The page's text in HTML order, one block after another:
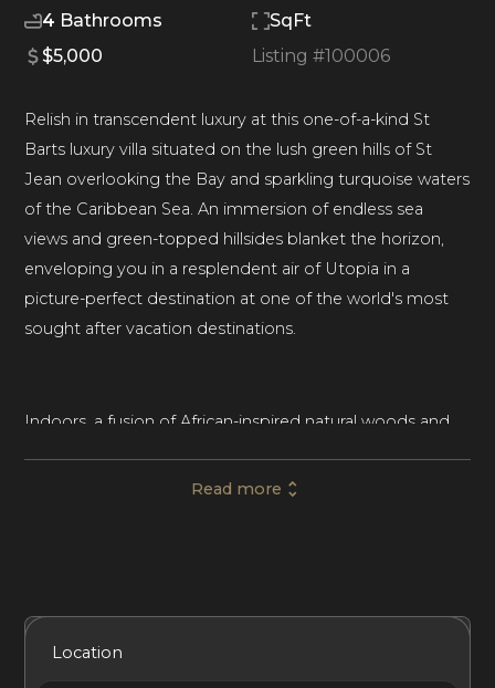
4 Bathrooms
SqFt
$5,000
Listing #100006
Relish in transcendent luxury at this one-of-a-kind St
Barts luxury villa situated on the lush green hills of St
Jean overlooking the Bay and sparkling turquoise waters
of the Caribbean Sea. An immersion of endless sea
views and green-topped hillsides blanket the horizon,
enveloping you in a resplendent air of Utopia in a
picture-perfect destination at one of the world's most
sought after vacation destinations.
Indoors, a fusion of African-inspired natural woods and
concrete floors with rich ceramic art and intertwined
apart the predominantly wood-themed living space.
Read more
Location